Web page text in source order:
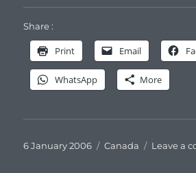
Share :
Print Email
WhatsApp More
Posted
6 January 2006 Categories
Canada Leave a